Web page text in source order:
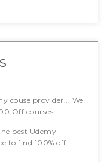
couse provider... We
Off courses..
best Udemy
to find 100% off